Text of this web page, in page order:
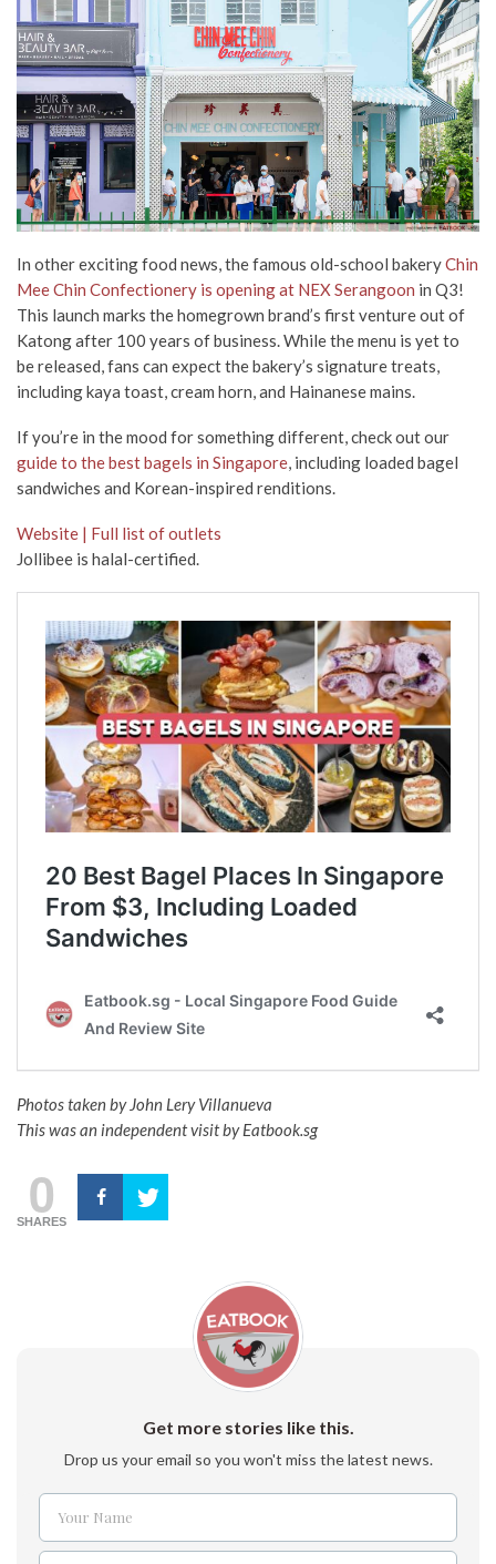
In other exciting food news, the famous old-school bakeryChin
Mee Chin Confectionery is opening at NEX Serangoon in Q3!
This launch marks the homegrown brand’s first venture out of
Katong after 100 years of business. While the menu is yet to
be released, fans can expect the bakery’s signature treats,
including kaya toast, cream horn, and Hainanese mains.
If you’re in the mood for something different, check out our
guide to the best bagels in Singapore, including loaded bagel
sandwiches and Korean-inspired renditions.
Website | Full list of outlets
Jollibee is halal-certified.
Photos taken by John Lery Villanueva
This was an independent visit by Eatbook.sg
0
SHARES
Get more stories like this.
Drop us your email so you won't miss the latest news.
Name
Your Name